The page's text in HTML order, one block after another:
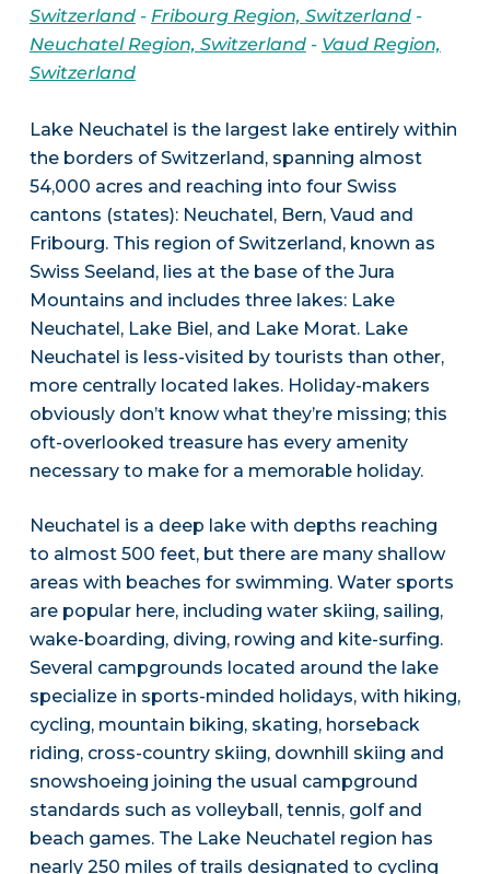
Switzerland- Fribourg Region, Switzerland-
Neuchatel Region, Switzerland- Vaud Region,
Switzerland
Lake Neuchatel is the largest lake entirely within
the borders of Switzerland, spanning almost
54,000 acres and reaching into four Swiss
cantons (states): Neuchatel, Bern, Vaud and
Fribourg. This region of Switzerland, known as
Swiss Seeland, lies at the base of the Jura
Mountains and includes three lakes: Lake
Neuchatel, Lake Biel, and Lake Morat. Lake
Neuchatel is less-visited by tourists than other,
more centrally located lakes. Holiday-makers
obviously don’t know what they’re missing; this
oft-overlooked treasure has every amenity
necessary to make for a memorable holiday.
Neuchatel is a deep lake with depths reaching
to almost 500 feet, but there are many shallow
areas with beaches for swimming. Water sports
are popular here, including water skiing, sailing,
wake-boarding, diving, rowing and kite-surfing.
Several campgrounds located around the lake
specialize in sports-minded holidays, with hiking,
cycling, mountain biking, skating, horseback
riding, cross-country skiing, downhill skiing and
snowshoeing joining the usual campground
standards such as volleyball, tennis, golf and
beach games. The Lake Neuchatel region has
nearly 250 miles of trails designated to cycling